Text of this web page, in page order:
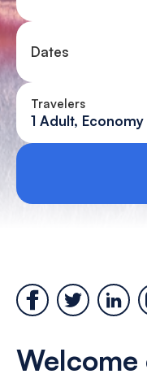
Dates
Travelers
1 Adult, Economy